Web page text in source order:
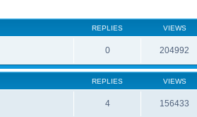
REPLIES VIEWS
0 204992
REPLIES VIEWS
4 156433